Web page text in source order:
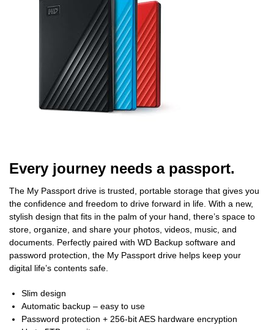
Every journey needs a passport.
The My Passport drive is trusted, portable storage that gives you
the confidence and freedom to drive forward in life. With a new,
stylish design that fits in the palm of your hand, there’s space to
store, organize, and share your photos, videos, music, and
documents. Perfectly paired with WD Backup software and
password protection, the My Passport drive helps keep your
digital life’s contents safe.
Slim design
Automatic backup – easy to use
Password protection + 256-bit AES hardware encryption